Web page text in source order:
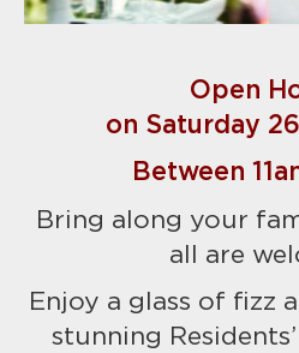
Open
on Saturday
Between
Bring along your
all are
Enjoy a glass of fizz
stunning